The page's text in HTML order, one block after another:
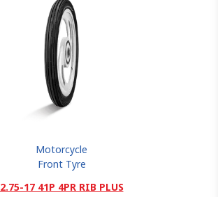
Motorcycle
Front Tyre
2.75-17 41P 4PR RIB PLUS